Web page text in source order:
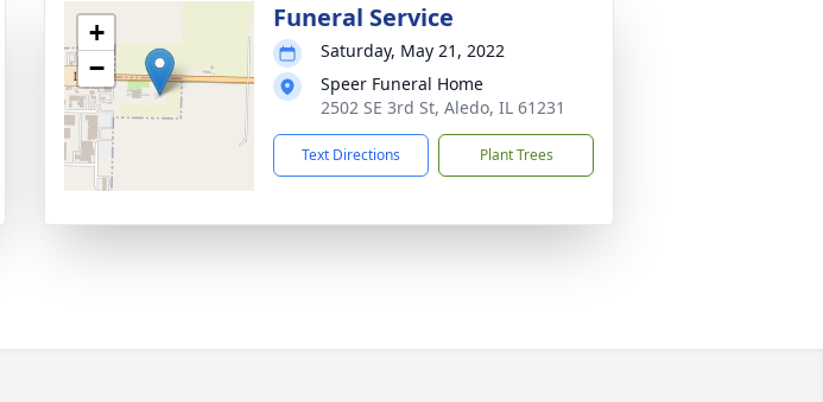
+
−
Funeral Service
Saturday, May 21, 2022
Speer Funeral Home
2502 SE 3rd St, Aledo, IL 61231
Text Directions Plant Trees